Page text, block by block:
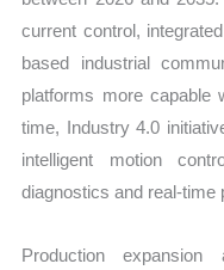
current control,
based industrial
platforms more capable
time, Industry 4.0
intelligent motion
diagnostics and real-time
Production expansion